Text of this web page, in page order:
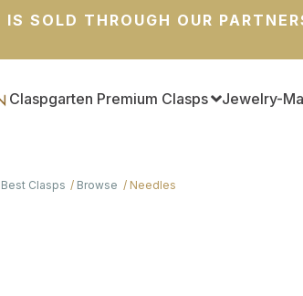
IS SOLD THROUGH OUR
Claspgarten Premium Clasps Jewelry-
Clasps Browse Needles